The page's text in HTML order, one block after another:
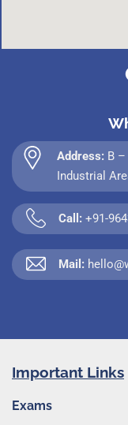
Address: B –
Industrial
Call: +91-
Mail:
Important Links
Exams